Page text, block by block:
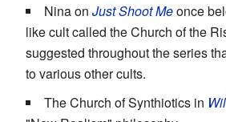
Nina on Just Shoot Meonce
like cult called the Church of the
suggested throughout the series
to various other cults.
The Church of Synthiotics in